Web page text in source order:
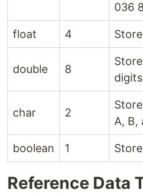
036
float 4
double 8
digits
char 2
A, B,
boolean 1
Reference Data